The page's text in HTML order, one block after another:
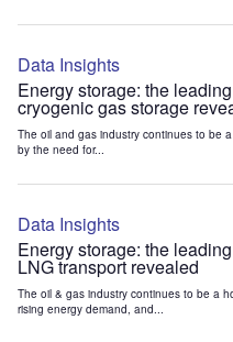
Data Insights
Energy storage: the
cryogenic gas storage
The oil and gas industry continues to be
by the need for...
Data Insights
Energy storage: the
LNG transport revealed
The oil & gas industry continues to be a
rising energy demand, and...